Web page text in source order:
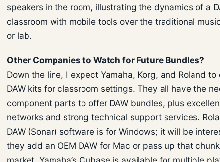
speakers in the room, illustrating the dynamics of a
classroom with mobile tools over the traditional
or lab.
Other Companies to Watch for Future Bundles?
Down the line, I expect Yamaha, Korg, and Roland to
DAW kits for classroom settings. They all have the
component parts to offer DAW bundles, plus
networks and strong technical support services.
DAW (Sonar) software is for Windows; it will be
they add an OEM DAW for Mac or pass up that
market. Yamaha’s Cubase is available for multiple